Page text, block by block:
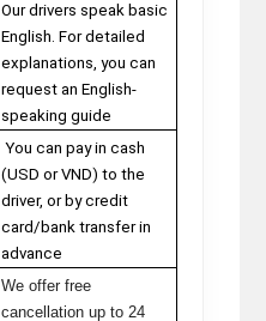
Our drivers speak basic
English. For detailed
explanations, you can
request an English-
speaking guide
You can pay in cash
(USD or VND) to the
driver, or by credit
card/bank transfer in
advance
We offer free
cancellation up to 24